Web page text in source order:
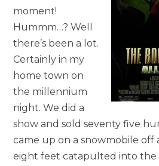
moment!
Hummm…? Well
there’s been a lot.
Certainly in my
home town on
the millennium
night. We did a
show and sold seventy five
came up on a snowmobile off
eight feet catapulted into the